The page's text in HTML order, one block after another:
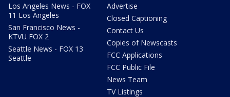
Los Angeles News - FOX
11 Los Angeles
San Francisco News -
KTVU FOX 2
Seattle News - FOX 13
Seattle
Advertise
Closed Captioning
Contact Us
Copies of Newscasts
FCC Applications
FCC Public File
News Team
TV Listings